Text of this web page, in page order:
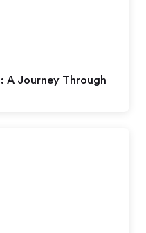
A Journey Through